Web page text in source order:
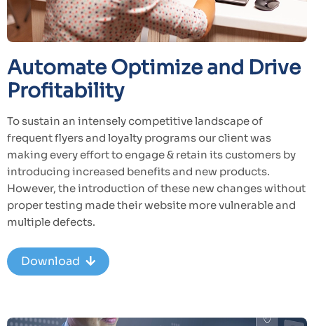
Automate Optimize and Drive
Profitability
To sustain an intensely competitive landscape of
frequent flyers and loyalty programs our client was
making every effort to engage & retain its customers by
introducing increased benefits and new products.
However, the introduction of these new changes without
proper testing made their website more vulnerable and
multiple defects.
Download